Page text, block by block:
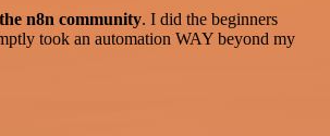
n8n community. I did the beginners
took an automation WAY beyond my